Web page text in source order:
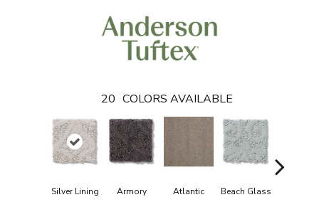
20 COLORS AVAILABLE
Silver Lining Armory Atlantic Beach Glass